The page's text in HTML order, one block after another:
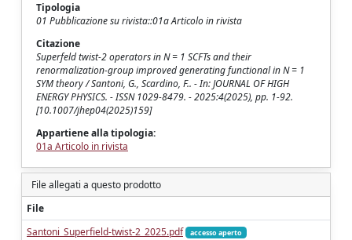
Tipologia
01 Pubblicazione su rivista::01a Articolo in rivista
Citazione
Superfeld twist-2 operators in N = 1 SCFTs and their
renormalization-group improved generating functional in N = 1
SYM theory / Santoni, G., Scardino, F.. - In: JOURNAL OF HIGH
ENERGY PHYSICS. - ISSN 1029-8479. - 2025:4(2025), pp. 1-92.
[10.1007/jhep04(2025)159]
Appartiene alla tipologia:
01a Articolo in rivista
File allegati a questo prodotto
File
Santoni_Superfield-twist-2_2025.pdf
accesso aperto